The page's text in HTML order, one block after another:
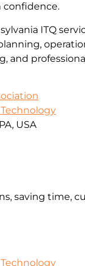
ITQ
and
USA
saving time,